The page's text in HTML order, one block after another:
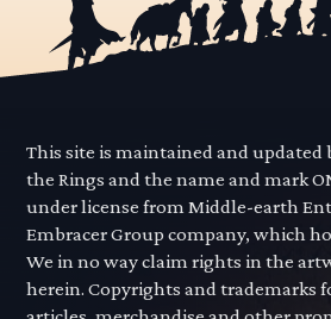
This site is maintained and updated
the Rings and the name and mark
under license from Middle-earth
Embracer Group company, which
We in no way claim rights in the
herein. Copyrights and trademarks